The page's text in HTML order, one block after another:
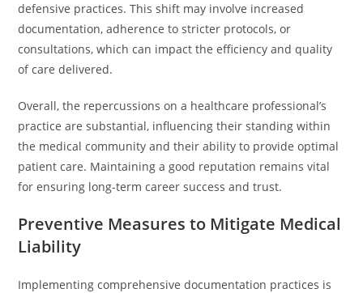
defensive practices. This shift may involve increased
documentation, adherence to stricter protocols, or
consultations, which can impact the efficiency and quality
of care delivered.
Overall, the repercussions on a healthcare professional’s
practice are substantial, influencing their standing within
the medical community and their ability to provide optimal
patient care. Maintaining a good reputation remains vital
for ensuring long-term career success and trust.
Preventive Measures to Mitigate Medical
Liability
Implementing comprehensive documentation practices is